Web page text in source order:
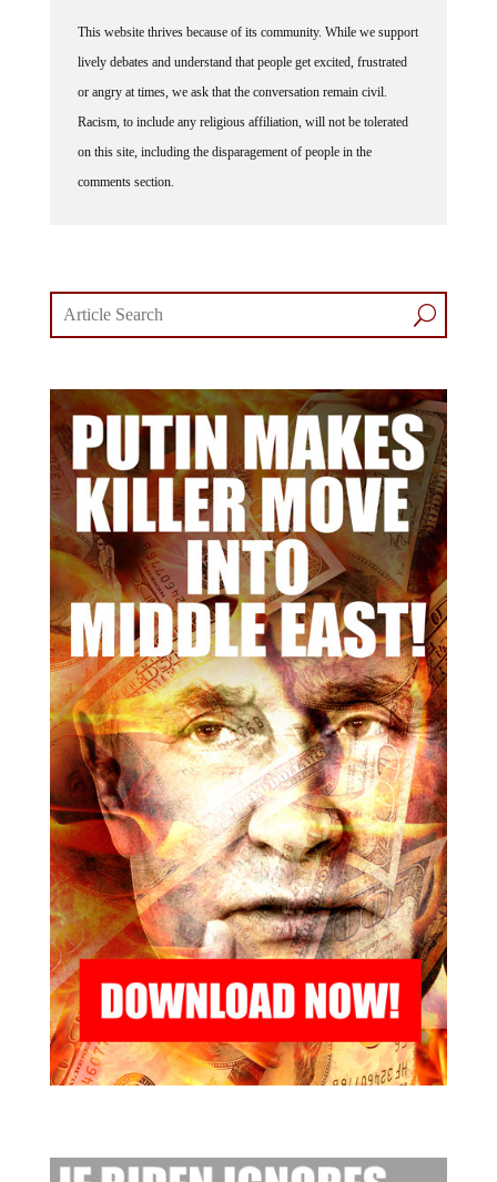
lively debates and understand that people get excited, frustrated
or angry at times, we ask that the conversation remain civil.
Racism, to include any religious affiliation, will not be tolerated
on this site, including the disparagement of people in the